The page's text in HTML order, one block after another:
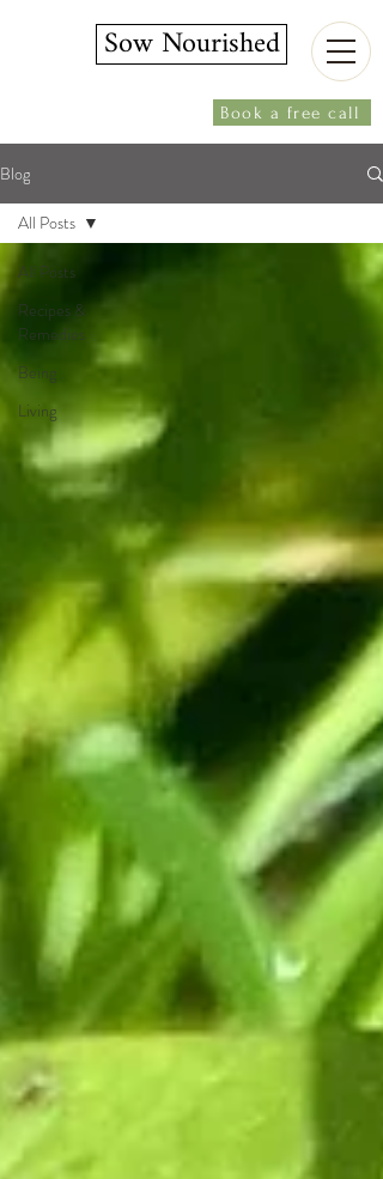
Sow Nourished
Book a free call
Blog
All Posts
Recipes &
Remedies
Being
Living
All Posts